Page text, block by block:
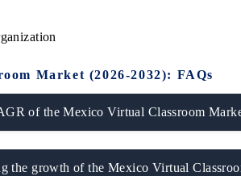
Market (2026-2032): FAQs
of the Mexico Virtual Classroom
the growth of the Mexico Virtual
India Expo 2026